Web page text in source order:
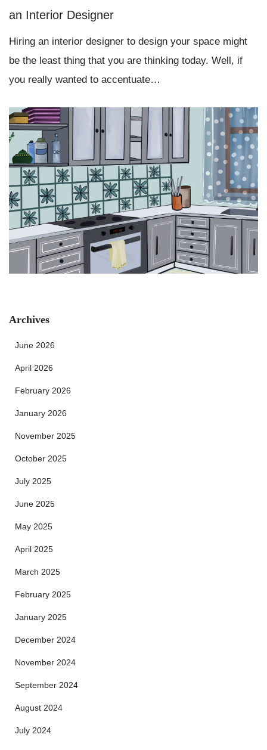
an Interior Designer
Hiring an interior designer to design your space might
be the least thing that you are thinking today. Well, if
you really wanted to accentuate…
Archives
June 2026
April 2026
February 2026
January 2026
November 2025
October 2025
July 2025
June 2025
May 2025
April 2025
March 2025
February 2025
January 2025
December 2024
November 2024
September 2024
August 2024
July 2024